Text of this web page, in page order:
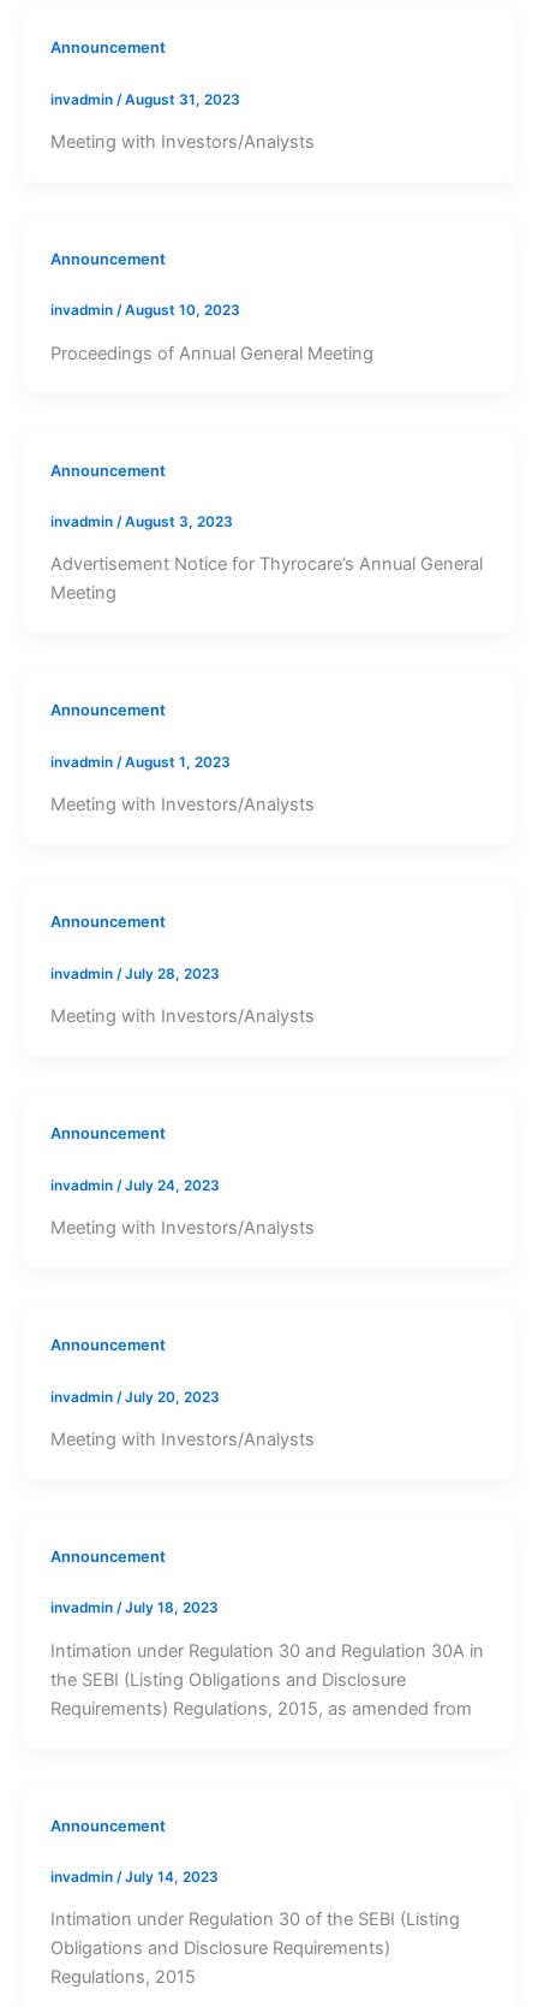
Announcement
invadmin /August 31, 2023
Meeting with Investors/Analysts
Announcement
invadmin /August 10, 2023
Proceedings of Annual General Meeting
Announcement
invadmin /August 3, 2023
Advertisement Notice for Thyrocare’s Annual General
Meeting
Announcement
invadmin /August 1, 2023
Meeting with Investors/Analysts
Announcement
invadmin /July 28, 2023
Meeting with Investors/Analysts
Announcement
invadmin /July 24, 2023
Meeting with Investors/Analysts
Announcement
invadmin /July 20, 2023
Meeting with Investors/Analysts
Announcement
invadmin /July 18, 2023
Intimation under Regulation 30 and Regulation 30A in
the SEBI (Listing Obligations and Disclosure
Requirements) Regulations, 2015, as amended from
Announcement
invadmin /July 14, 2023
Intimation under Regulation 30 of the SEBI (Listing
Obligations and Disclosure Requirements)
Regulations, 2015